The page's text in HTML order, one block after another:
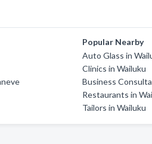
Popular Nearby
Auto Glass in
Clinics in Wailuku
Business
Restaurants in
Tailors in Wailuku